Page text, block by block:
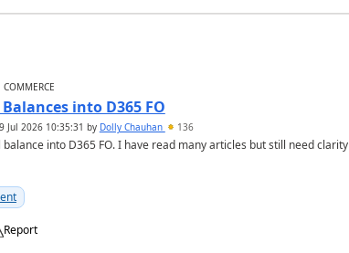
into D365 FO
Jul 2026 10:35:31 by Dolly Chauhan 136
into D365 FO. I have read many articles but still need clarity
Report